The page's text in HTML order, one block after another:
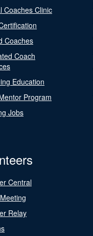
Coaches Clinic
Coaches
Coach
Education
Program
Jobs
Central
Relay